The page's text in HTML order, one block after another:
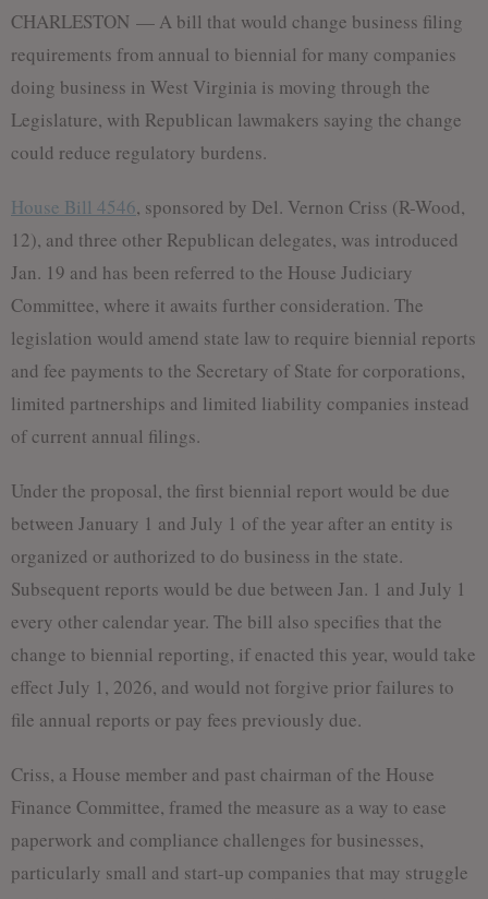
CHARLESTON — A bill that would change business filing
requirements from annual to biennial for many companies
doing business in West Virginia is moving through the
Legislature, with Republican lawmakers saying the change
could reduce regulatory burdens.
House Bill 4546, sponsored by Del. Vernon Criss (R-Wood,
12), and three other Republican delegates, was introduced
Jan. 19 and has been referred to the House Judiciary
Committee, where it awaits further consideration. The
legislation would amend state law to require biennial reports
and fee payments to the Secretary of State for corporations,
limited partnerships and limited liability companies instead
of current annual filings.
Under the proposal, the first biennial report would be due
between January 1 and July 1 of the year after an entity is
organized or authorized to do business in the state.
Subsequent reports would be due between Jan. 1 and July 1
every other calendar year. The bill also specifies that the
change to biennial reporting, if enacted this year, would take
effect July 1, 2026, and would not forgive prior failures to
file annual reports or pay fees previously due.
Criss, a House member and past chairman of the House
Finance Committee, framed the measure as a way to ease
paperwork and compliance challenges for businesses,
particularly small and start-up companies that may struggle